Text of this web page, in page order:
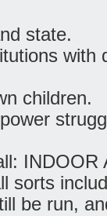
state.
with
children.
INDOOR
sorts
be run,